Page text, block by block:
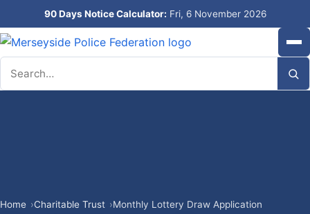
90 Days Notice Calculator: Fri, 6 November 2026
Search
Home Charitable Trust Monthly Lottery Draw Application